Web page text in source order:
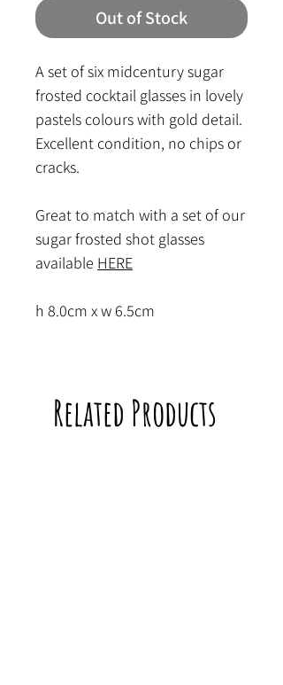
Out of Stock
A set of six midcentury sugar
frosted cocktail glasses in lovely
pastels colours with gold detail.
Excellent condition, no chips or
cracks.
Great to match with a set of our
sugar frosted shot glasses
available HERE
h 8.0cm x w 6.5cm
Related Products